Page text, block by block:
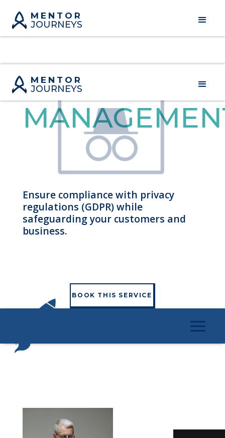
MENTOR
JOURNEYS
PRIVACY
Ensure compliance with privacy
regulations (GDPR) while
safeguarding your customers and
business.
BOOK THIS SERVICE
MENTOR
JOURNEYS